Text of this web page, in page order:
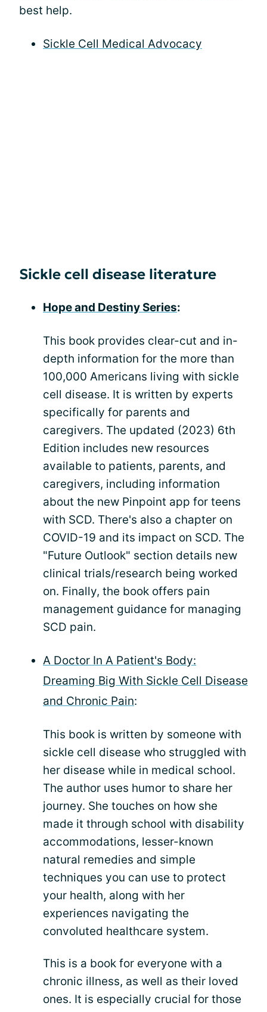
best help.
Sickle Cell Medical Advocacy
Sickle cell disease literature
Hope and Destiny Series:
This book provides clear-cut and in-
depth information for the more than
100,000 Americans living with sickle
cell disease. It is written by experts
specifically for parents and
caregivers. The updated (2023) 6th
Edition includes new resources
available to patients, parents, and
caregivers, including information
about the new Pinpoint app for teens
with SCD. There's also a chapter on
COVID-19 and its impact on SCD. The
"Future Outlook" section details new
clinical trials/research being worked
on. Finally, the book offers pain
management guidance for managing
SCD pain.
A Doctor In A Patient's Body:
Dreaming Big With Sickle Cell Disease
and Chronic Pain:
This book is written by someone with
sickle cell disease who struggled with
her disease while in medical school.
The author uses humor to share her
journey. She touches on how she
made it through school with disability
accommodations, lesser-known
natural remedies and simple
techniques you can use to protect
your health, along with her
experiences navigating the
convoluted healthcare system.
This is a book for everyone with a
chronic illness, as well as their loved
ones. It is especially crucial for those